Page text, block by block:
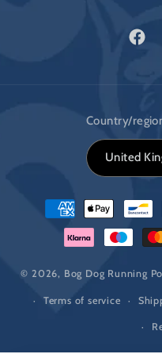
Country/
Payment
methods
© 2026, Bog Dog Running
Terms of service